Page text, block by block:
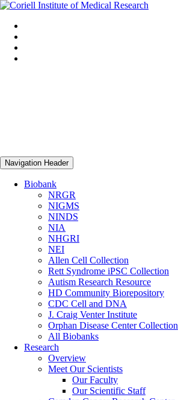
Navigation Header
Biobank
NRGR
NIGMS
NINDS
NIA
NHGRI
NEI
Allen Cell Collection
Rett Syndrome iPSC Collection
Autism Research Resource
HD Community Biorepository
CDC Cell and DNA
J. Craig Venter Institute
Orphan Disease Center Collection
All Biobanks
Research
Overview
Meet Our Scientists
Our Faculty
Our Scientific Staff